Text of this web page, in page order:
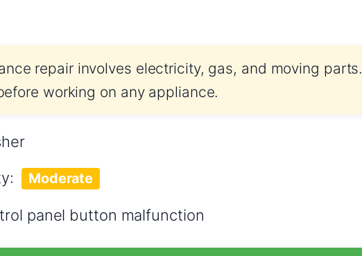
repair involves electricity, gas, and moving parts.
working on any appliance.
Moderate
panel button malfunction